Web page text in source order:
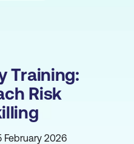
Training:
Risk
February 2026